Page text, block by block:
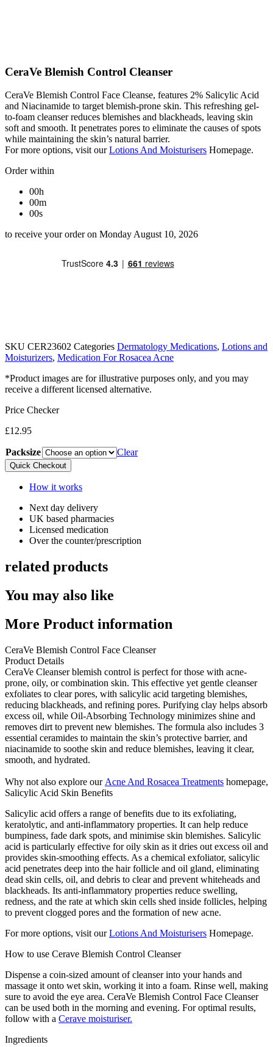
CeraVe Blemish Control Cleanser
CeraVe Blemish Control Face Cleanse, features 2% Salicylic Acid
and Niacinamide to target blemish-prone skin. This refreshing gel-
to-foam cleanser reduces blemishes and blackheads, leaving skin
soft and smooth. It penetrates pores to eliminate the causes of spots
while maintaining the skin’s natural barrier.
For more options, visit ourLotions And Moisturisers Homepage.
Order within
00h
00m
00s
to receive your order on Monday August 10, 2026
SKU CER23602 Categories Dermatology Medications, Lotions and
Moisturizers, Medication For Rosacea Acne
*Product images are for illustrative purposes only, and you may
receive a different licensed alternative.
Price Checker
£12.95
Packsize Clear
Quick Checkout
How it works
Next day delivery​
UK based pharmacies​
Licensed medication​
Over the counter/prescription​
related products
You may also like
More Product information
CeraVe Blemish Control Face Cleanser
Product Details
CeraVe Cleanser blemish control is perfect for those with acne-
prone, oily, or combination skin. This effective yet gentle cleanser
exfoliates to clear pores, with salicylic acid targeting blemishes,
reducing blackheads, and refining pores. Purifying clay helps absorb
excess oil, while Oil-Absorbing Technology minimizes shine and
removes dirt to prevent new blemishes. The formula also includes 3
essential ceramides to maintain the skin’s protective barrier, and
niacinamide to soothe skin and reduce blemishes, leaving it clear,
smooth, and hydrated.
Why not also explore our Acne And Rosacea Treatments homepage,
Salicylic Acid Skin Benefits
Salicylic acid offers a range of benefits due to its exfoliating,
keratolytic, and anti-inflammatory properties. It can help reduce
bumpiness, fade dark spots, and minimise skin blemishes. Salicylic
acid is particularly effective for oily skin as it dries out excess oil and
provides skin-smoothing effects. As a chemical exfoliator, salicylic
acid penetrates deep into the hair follicle and oil gland, eliminating
dead skin cells, oil, and debris to clear and prevent whiteheads and
blackheads. Its anti-inflammatory properties reduce swelling,
redness, and the rate at which skin cells shed inside follicles, helping
to prevent clogged pores and the formation of new acne.
For more options, visit ourLotions And Moisturisers Homepage.
How to use Cerave Blemish Control Cleanser
Dispense a coin-sized amount of cleanser into your hands and
massage it onto wet skin, working it into a foam. Rinse well, making
sure to avoid the eye area. CeraVe Blemish Control Face Cleanser
can be used both in the morning and evening. For optimal results,
follow with a Cerave moisturiser.
Ingredients